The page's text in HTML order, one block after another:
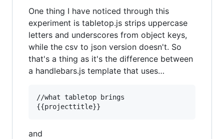
One thing I have noticed through this
experiment is tabletop.js strips uppercase
letters and underscores from object keys,
while the csv to json version doesn't. So
that's a thing as it's the difference between
a handlebars.js template that uses…
//what tabletop brings
and